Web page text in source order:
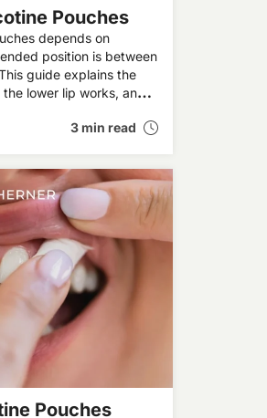
Pouches
depends on
position is between
guide explains the
lower lip works, and
3 min read
Pouches